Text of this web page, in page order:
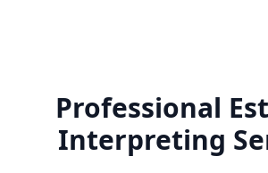
Professional
Interpreting